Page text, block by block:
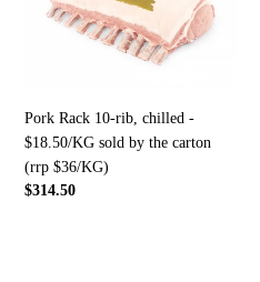
$16.50/KG)
sold
by
the
carton
Pork Rack 10-rib, chilled -
$18.50/KG sold by the carton
(rrp $36/KG)
Regular
$314.50